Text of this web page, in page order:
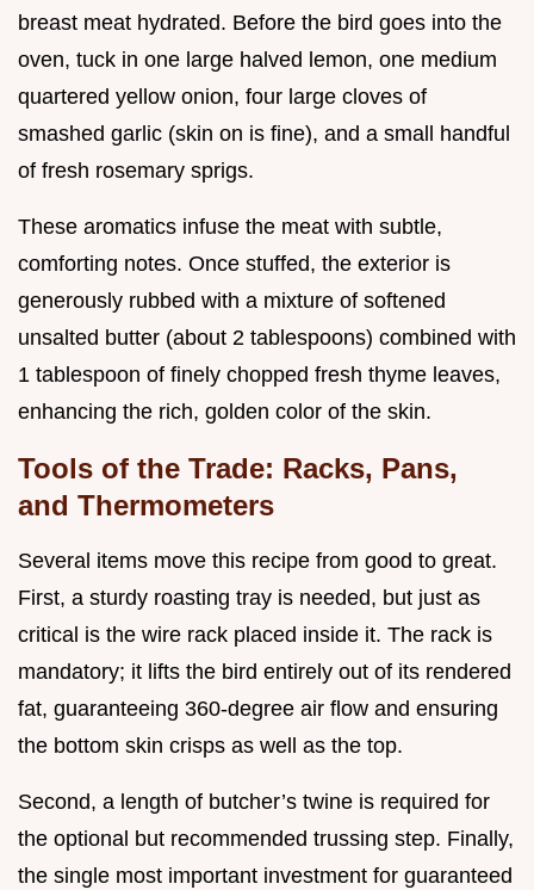
breast meat hydrated. Before the bird goes into the
oven, tuck in one large halved lemon, one medium
quartered yellow onion, four large cloves of
smashed garlic (skin on is fine), and a small handful
of fresh rosemary sprigs.
These aromatics infuse the meat with subtle,
comforting notes. Once stuffed, the exterior is
generously rubbed with a mixture of softened
unsalted butter (about 2 tablespoons) combined with
1 tablespoon of finely chopped fresh thyme leaves,
enhancing the rich, golden color of the skin.
Tools of the Trade: Racks, Pans,
and Thermometers
Several items move this recipe from good to great.
First, a sturdy roasting tray is needed, but just as
critical is the wire rack placed inside it. The rack is
mandatory; it lifts the bird entirely out of its rendered
fat, guaranteeing 360-degree air flow and ensuring
the bottom skin crisps as well as the top.
Second, a length of butcher’s twine is required for
the optional but recommended trussing step. Finally,
the single most important investment for guaranteed